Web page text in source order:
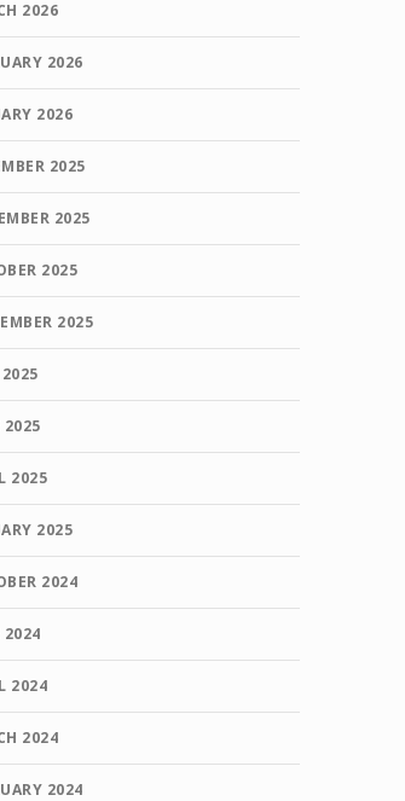
2026
2026
2026
2025
2025
2025
2025
2025
2025
2025
2025
2024
2024
2024
2024
2024